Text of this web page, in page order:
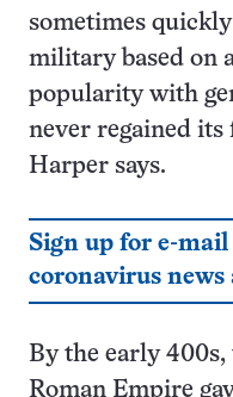
sometimes
military based on
popularity with
never regained
Harper says.
Sign up for e-mail
coronavirus news
By the early
Roman Empire